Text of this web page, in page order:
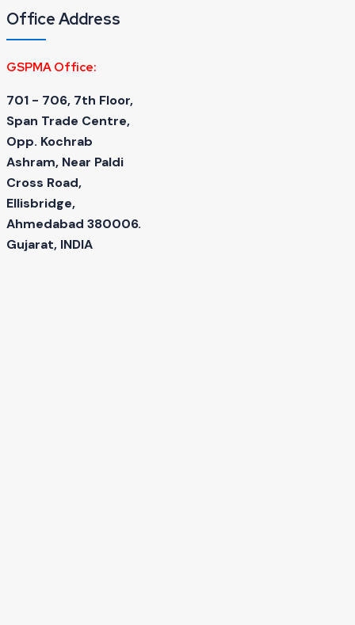
Office Address
GSPMA Office:
701 - 706, 7th Floor,
Span Trade Centre,
Opp. Kochrab
Ashram, Near Paldi
Cross Road,
Ellisbridge,
Ahmedabad 380006.
Gujarat, INDIA